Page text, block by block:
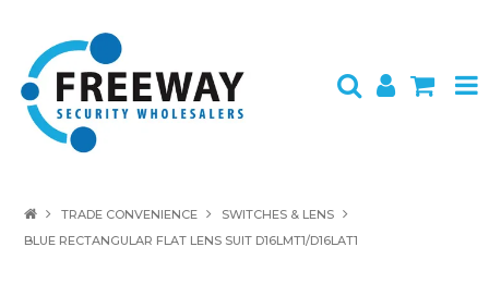
ABOUT US
TRADE CONVENIENCE
SWITCHES & LENS
BLUE RECTANGULAR FLAT LENS SUIT D16LMT1/D16LAT1